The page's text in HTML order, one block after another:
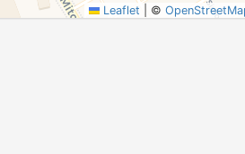
Leaflet ©